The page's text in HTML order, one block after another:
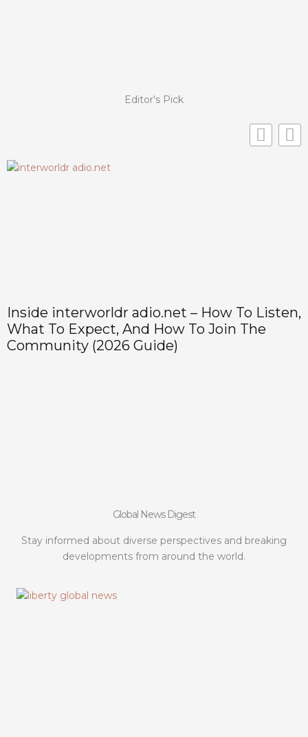
Editor's Pick
Inside interworldr adio.net – How To Listen,
What To Expect, And How To Join The
Community (2026 Guide)
Global News Digest
Stay informed about diverse perspectives and breaking
developments from around the world.